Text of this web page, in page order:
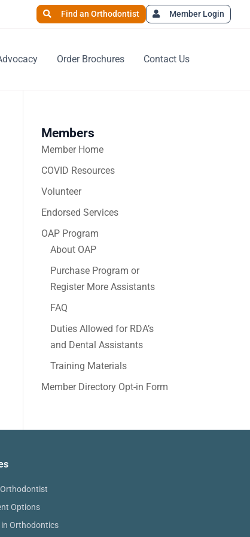
Find an Orthodontist Member Login
Order Brochures Contact Us
Members
Member Home
COVID Resources
Volunteer
Endorsed Services
OAP Program
About OAP
Purchase Program or
Register More Assistants
FAQ
Duties Allowed for RDA’s
and Dental Assistants
Training Materials
Member Directory Opt-in Form
Options
in Orthodontics